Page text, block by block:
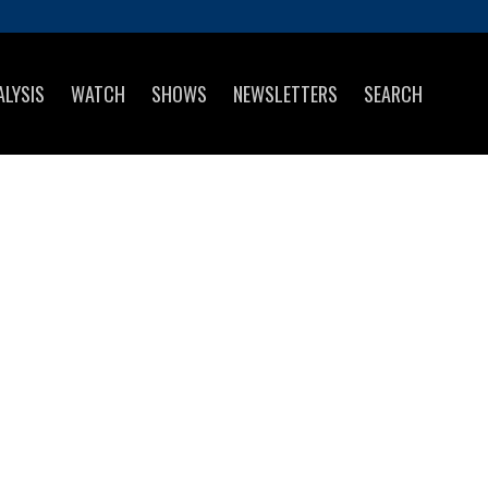
WATCH SHOWS NEWSLETTERS SEARCH